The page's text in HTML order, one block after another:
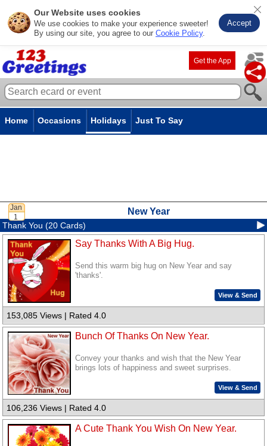
Our Website uses cookies
We use cookies to make your experience sweeter!
By using our site, you agree to our Cookie Policy.
Accept
Get the App
Home Occasions Holidays Just To Say
New Year
Thank You (20 Cards)
Say Thanks With A Big Hug.
Send this warm big hug on New Year and say
'thanks'.
View & Send
153,085 Views | Rated 4.0
Bunch Of Thanks On New Year.
Convey your thanks and wish that the New Year
brings lots of happiness and sweet surprises.
View & Send
106,236 Views | Rated 4.0
A Cute Thank You Wish On New Year.